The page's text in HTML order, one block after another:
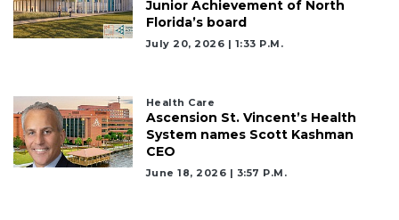
Junior Achievement of North
Florida’s board
July 20, 2026 | 1:33 P.m.
Health Care
Ascension St. Vincent’s Health
System names Scott Kashman
CEO
June 18, 2026 | 3:57 P.m.